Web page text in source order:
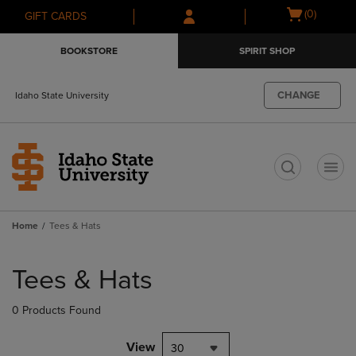
Skip
to
Skip
to
menu
GIFT CARDS
Open
(0)
BOOKSTORE SPIRIT SHOP
Idaho State University CHANGE
Home Tees & Hats
products
Tees & Hats
0 Products Found
View 30